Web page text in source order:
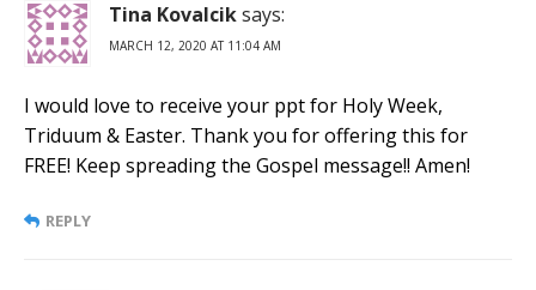
Tina Kovalciksays:
MARCH 12, 2020 AT 11:04 AM
I would love to receive your ppt for Holy Week,
Triduum & Easter. Thank you for offering this for
FREE! Keep spreading the Gospel message!! Amen!
REPLY